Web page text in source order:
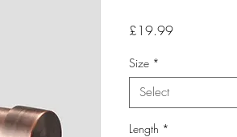
£19.99Price
Size *
Select
Length *